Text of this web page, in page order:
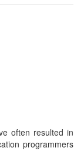
that ensure
Santa Barbara.
University. Prof.
Science
Journal.
(India) 2012 and
on the executive